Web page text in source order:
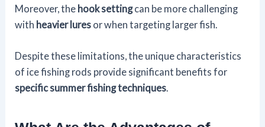
Moreover, the hook settingcan be more challenging
with heavier lures or when targeting larger fish.
Despite these limitations, the unique characteristics
of ice fishing rods provide significant benefits for
specific summer fishing techniques.